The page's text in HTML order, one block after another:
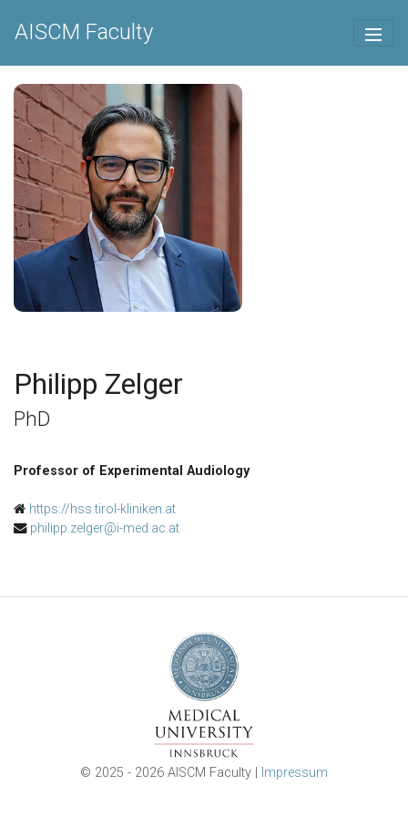
AISCM Faculty
Philipp Zelger
PhD
Professor of Experimental Audiology
https://hss.tirol-kliniken.at
philipp.zelger@i-med.ac.at
© 2025 - 2026 AISCM Faculty | Impressum